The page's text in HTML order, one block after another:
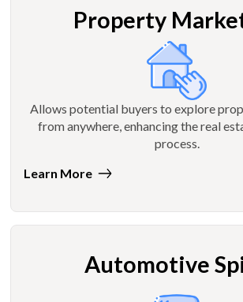
Property
Allows potential buyers to explore
from anywhere, enhancing the real
process.
Learn More
Automotive